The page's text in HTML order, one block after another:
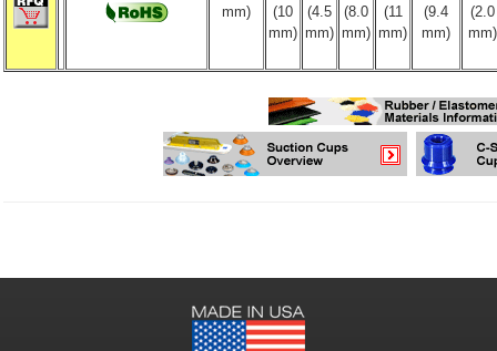
mm)
(10
mm)
(4.5
mm)
(8.0
mm)
(11
mm)
(9.4
mm)
(2.0
mm)